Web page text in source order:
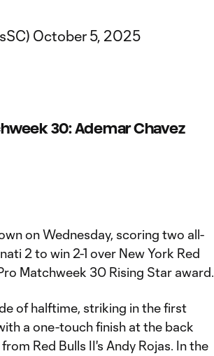
October 5, 2025
30: Ademar Chavez
on Wednesday, scoring two all-
2 to win 2-1 over New York Red
Matchweek 30 Rising Star award.
of halftime, striking in the first
a one-touch finish at the back
Red Bulls II's Andy Rojas. In the